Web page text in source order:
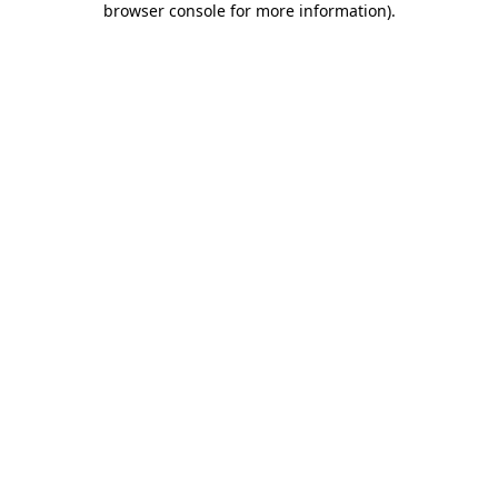
browser console for more information).